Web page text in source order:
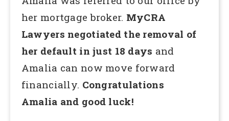
her mortgage broker. MyCRA
Lawyers negotiated the removal of
her default in just 18 days and
Amalia can now move forward
financially. Congratulations
Amalia and good luck!